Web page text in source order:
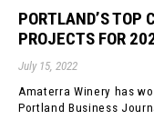
PORTLAND’S TOP
PROJECTS FOR
July 15, 2022
Amaterra Winery has
Portland Business